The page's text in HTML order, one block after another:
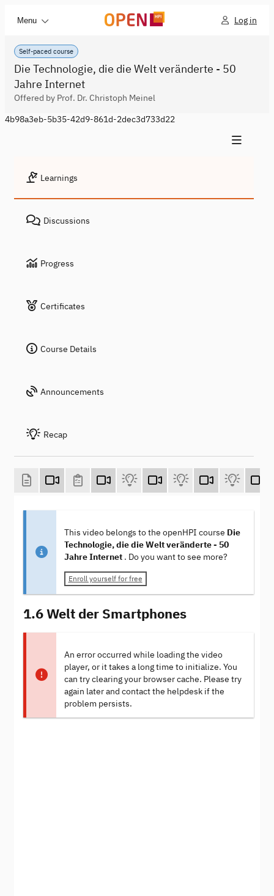
Menu Log in
Self-paced course
Die Technologie, die die Welt veränderte - 50
Jahre Internet
Offered by Prof. Dr. Christoph Meinel
4b98a3eb-5b35-42d9-861d-2dec3d733d22
Learnings
Discussions
Progress
Certificates
Course Details
Announcements
Recap
This video belongs to the openHPI course Die
Technologie, die die Welt veränderte - 50
Jahre Internet . Do you want to see more?
Enroll yourself for free
1.6 Welt der Smartphones
An error occurred while loading the video
player, or it takes a long time to initialize. You
can try clearing your browser cache. Please try
again later and contact the helpdesk if the
problem persists.